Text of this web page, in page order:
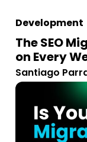
years of
hundreds...
Development
The SEO
on Every
Santiago